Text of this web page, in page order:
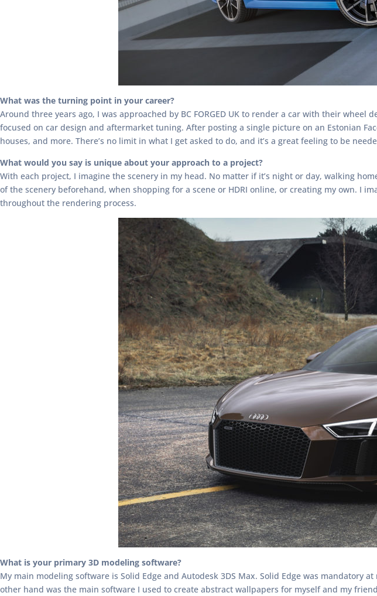
What was the turning point in your career?
Around three years ago, I was approached by BC FORGED UK to render a car with their
focused on car design and aftermarket tuning. After posting a single picture on an Estonian
houses, and more. There’s no limit in what I get asked to do, and it’s a great feeling to be
What would you say is unique about your approach to a project?
With each project, I imagine the scenery in my head. No matter if it’s night or day, walking
of the scenery beforehand, when shopping for a scene or HDRI online, or creating my own. I
throughout the rendering process.
What is your primary 3D modeling software?
My main modeling software is Solid Edge and Autodesk 3DS Max. Solid Edge was mandatory
other hand was the main software I used to create abstract wallpapers for myself and my